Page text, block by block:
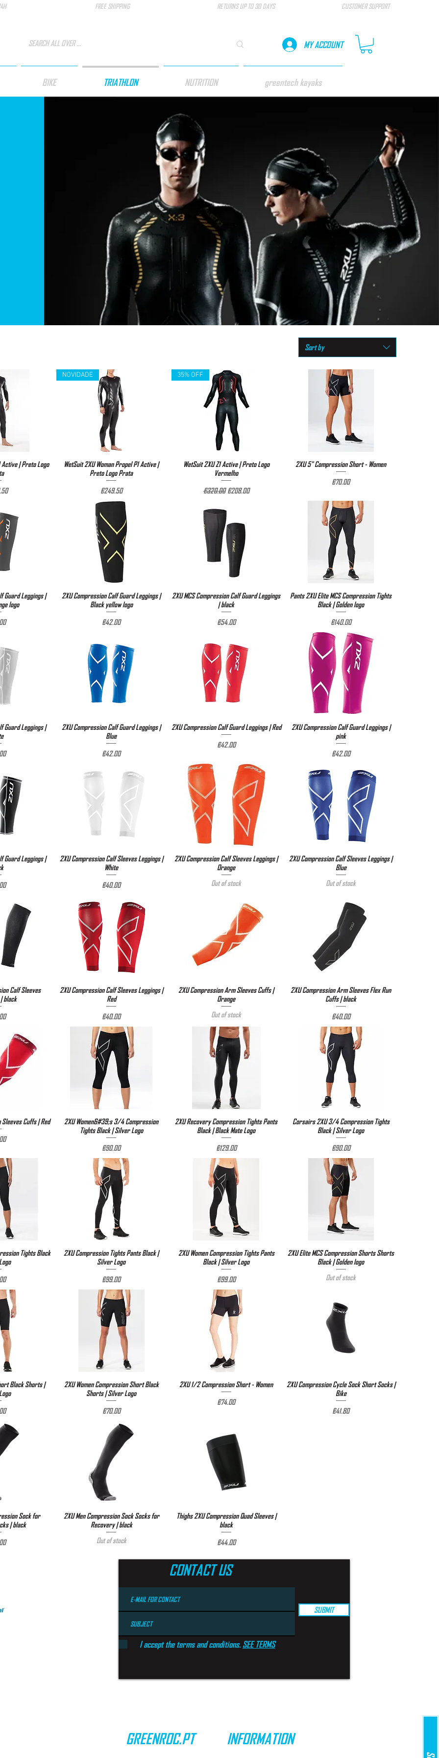
FREE SHIPPING RETURNS UP TO 30 DAYS
MY ACCOUNT
CUSTOMER SUPPORT
BIKE TRIATHLON NUTRITION greentech kayaks
Sort by
Active | Preto Logo
Quick View
NOVIDADE
WetSuit 2XU Woman Propel P1 Active |
Preto Logo Prata
Price
€249.50
Quick View
35% OFF
WetSuit 2XU Z1 Active | Preto Logo
Vermelho
Regular Price
€320.00 Sale Price
€208.00
Quick View
2XU 5" Compression Short - Women
Price
€70.00
Guard Leggings |
logo
Quick View
2XU Compression Calf Guard Leggings |
Black yellow logo
Price
€42.00
Quick View
2XU MCS Compression Calf Guard Leggings
| black
Price
€54.00
Quick View
Pants 2XU Elite MCS Compression Tights
Black | Golden logo
Price
€140.00
Guard Leggings |
Quick View
2XU Compression Calf Guard Leggings |
Blue
Price
€42.00
Quick View
2XU Compression Calf Guard Leggings | Red
Price
€42.00
Quick View
2XU Compression Calf Guard Leggings |
pink
Price
€42.00
Guard Leggings |
Quick View
2XU Compression Calf Sleeves Leggings |
White
Price
€40.00
Quick View
2XU Compression Calf Sleeves Leggings |
Orange
Out of stock
Quick View
2XU Compression Calf Sleeves Leggings |
Blue
Out of stock
Calf Sleeves
black
Quick View
2XU Compression Calf Sleeves Leggings |
Red
Price
€40.00
Quick View
2XU Compression Arm Sleeves Cuffs |
Orange
Out of stock
Quick View
2XU Compression Arm Sleeves Flex Run
Cuffs | black
Price
€40.00
Cuffs | Red
Quick View
2XU Women&#39;s 3/4 Compression
Tights Black | Silver Logo
Price
€90.00
Quick View
2XU Recovery Compression Tights Pants
Black | Black Mate Logo
Price
€129.00
Quick View
Corsairs 2XU 3/4 Compression Tights
Black | Silver Logo
Price
€90.00
Tights Black
Quick View
2XU Compression Tights Pants Black |
Silver Logo
Price
€99.00
Quick View
2XU Women Compression Tights Pants
Black | Silver Logo
Price
€99.00
Quick View
2XU Elite MCS Compression Shorts Shorts
Black | Golden logo
Out of stock
Black Shorts |
Quick View
2XU Women Compression Short Black
Shorts | Silver Logo
Price
€70.00
Quick View
2XU 1/2 Compression Short - Women
Price
€74.00
Quick View
2XU Compression Cycle Sock Short Socks |
Bike
Price
€41.80
Sock for
| black
Quick View
2XU Men Compression Sock Socks for
Recovery | black
Out of stock
Quick View
Thighs 2XU Compression Quad Sleeves |
black
Price
€44.00
CONTACT US
SUBMIT
I accept the terms and conditions. SEE TERMS
GREENROC.PT INFORMATION